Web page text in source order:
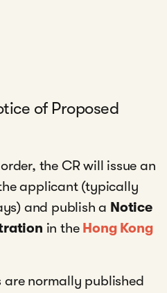
of Proposed
the CR will issue an
applicant (typically
and publish a Notice
in the Hong Kong
normally published